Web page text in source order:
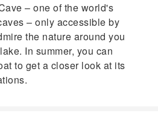
– one of the world's
– only accessible by
the nature around you
In summer, you can
to get a closer look at its